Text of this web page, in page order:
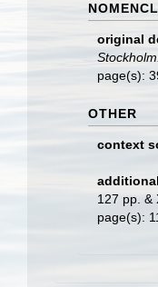
original
Stockholm.
page(s):
OTHER
context
127 pp. &
page(s):